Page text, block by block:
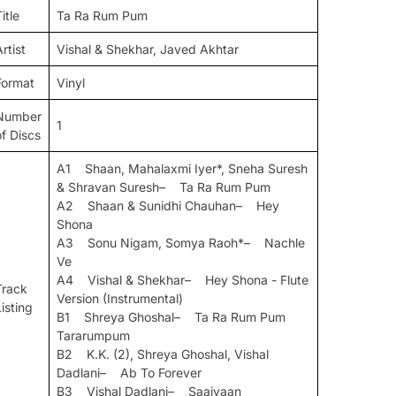
Ta Ra Rum Pum
Vishal & Shekhar, Javed Akhtar
Vinyl
Discs
1
A1 Shaan, Mahalaxmi Iyer*, Sneha Suresh
& Shravan Suresh– Ta Ra Rum Pum
A2 Shaan & Sunidhi Chauhan– Hey
Shona
A3 Sonu Nigam, Somya Raoh*– Nachle
Ve
A4 Vishal & Shekhar– Hey Shona - Flute
Version (Instrumental)
B1 Shreya Ghoshal– Ta Ra Rum Pum
Tararumpum
B2 K.K. (2), Shreya Ghoshal, Vishal
Dadlani– Ab To Forever
B3 Vishal Dadlani– Saaiyaan